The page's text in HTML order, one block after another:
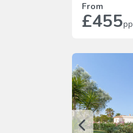
From
£455pp